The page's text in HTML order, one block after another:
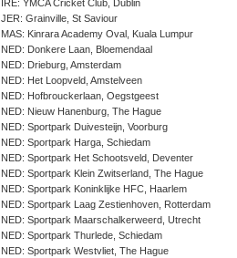
IRE: YMCA Cricket Club, Dublin
JER: Grainville, St Saviour
MAS: Kinrara Academy Oval, Kuala Lumpur
NED: Donkere Laan, Bloemendaal
NED: Drieburg, Amsterdam
NED: Het Loopveld, Amstelveen
NED: Hofbrouckerlaan, Oegstgeest
NED: Nieuw Hanenburg, The Hague
NED: Sportpark Duivesteijn, Voorburg
NED: Sportpark Harga, Schiedam
NED: Sportpark Het Schootsveld, Deventer
NED: Sportpark Klein Zwitserland, The Hague
NED: Sportpark Koninklijke HFC, Haarlem
NED: Sportpark Laag Zestienhoven, Rotterdam
NED: Sportpark Maarschalkerweerd, Utrecht
NED: Sportpark Thurlede, Schiedam
NED: Sportpark Westvliet, The Hague